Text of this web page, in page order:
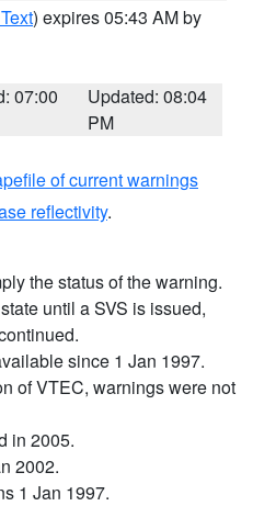
) expires 05:43 AM by
07:00
Updated: 08:04
PM
of current warnings
reflectivity.
the status of the warning.
until a SVS is issued,
since 1 Jan 1997.
of VTEC, warnings were not
in 2005.
2002.
1 Jan 1997.